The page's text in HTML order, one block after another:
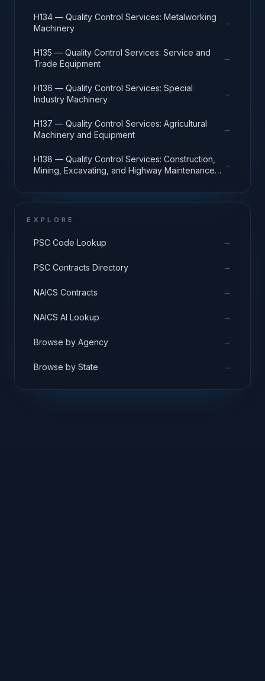
H134 — Quality Control Services: Metalworking
Machinery
→
H135 — Quality Control Services: Service and
Trade Equipment
→
H136 — Quality Control Services: Special
Industry Machinery
→
H137 — Quality Control Services: Agricultural
Machinery and Equipment
→
H138 — Quality Control Services: Construction,
Mining, Excavating, and Highway Maintenance
→
EXPLORE
PSC Code Lookup →
PSC Contracts Directory →
NAICS Contracts →
NAICS AI Lookup →
Browse by Agency →
Browse by State →